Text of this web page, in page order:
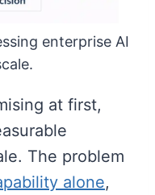
enterprise AI
at first,
The problem
alone,